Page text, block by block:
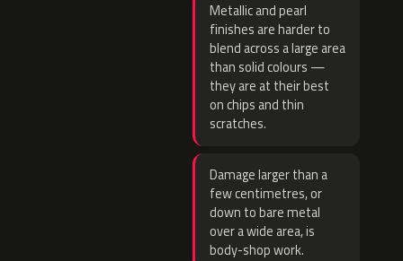
Metallic and pearl
finishes are harder to
blend across a large area
than solid colours —
they are at their best
on chips and thin
scratches.
Damage larger than a
few centimetres, or
down to bare metal
over a wide area, is
body-shop work.